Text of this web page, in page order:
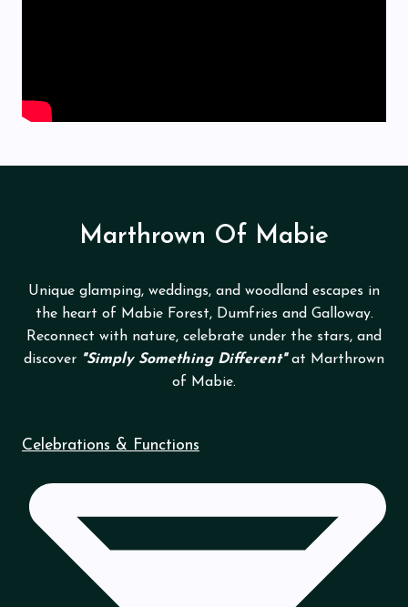
Marthrown Of Mabie
Unique glamping, weddings, and woodland escapes in
the heart of Mabie Forest, Dumfries and Galloway.
Reconnect with nature, celebrate under the stars, and
discover "Simply Something Different"at Marthrown
of Mabie.
Celebrations & Functions